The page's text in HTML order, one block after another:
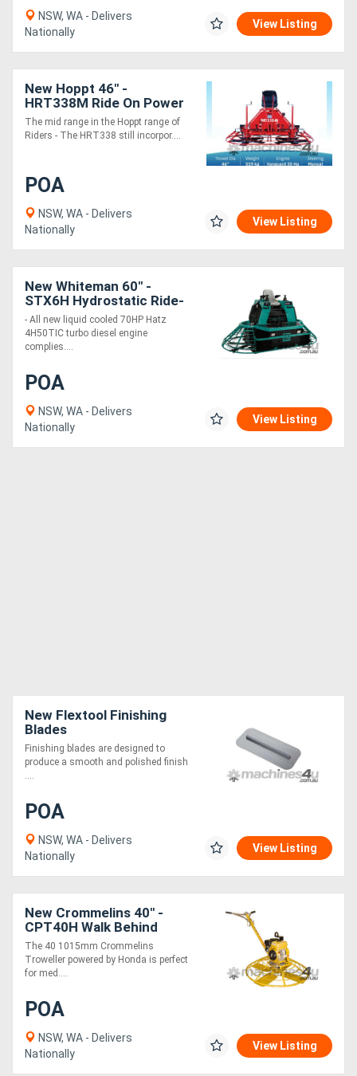
NSW, WA - Delivers
Nationally
View Listing
New Hoppt 46" -
HRT338M Ride On Power
Trowel - 10 Blades
The mid range in the Hoppt range of
Riders - The HRT338 still incorpor....
POA
NSW, WA - Delivers
Nationally
View Listing
New Whiteman 60" -
STX6H Hydrostatic Ride-
on Trowel - 12 Blades with
70HP Hatz Engine
- All new liquid cooled 70HP Hatz
4H50TIC turbo diesel engine
complies....
POA
NSW, WA - Delivers
Nationally
View Listing
New Flextool Finishing
Blades
Finishing blades are designed to
produce a smooth and polished finish
....
POA
NSW, WA - Delivers
Nationally
View Listing
New Crommelins 40" -
CPT40H Walk Behind
Trowel - Honda
The 40 1015mm Crommelins
Troweller powered by Honda is perfect
for med....
POA
NSW, WA - Delivers
Nationally
View Listing